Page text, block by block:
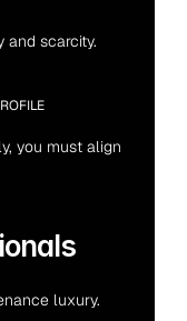
and scarcity.
you must align
luxury.